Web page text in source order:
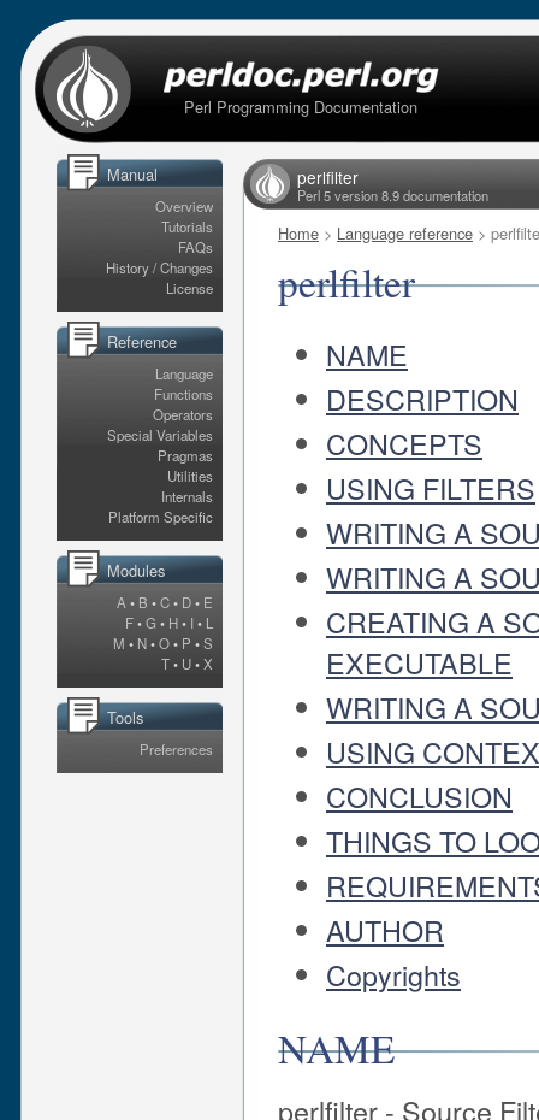
Perl Programming Documentation
Manual
Overview
Tutorials
FAQs
History / Changes
License
Reference
Language
Functions
Operators
Special Variables
Pragmas
Utilities
Internals
Platform Specific
Modules
A • B •C• D• E
F•G • H• I • L
M • N•O• P •S
T• U•X
Tools
Preferences
perlfilter
Perl 5 version 8.9 documentation
Home > Language reference >
perlfilter
NAME
DESCRIPTION
CONCEPTS
USING FILTERS
WRITING A
WRITING A
CREATING A
EXECUTABLE
WRITING A
USING
CONCLUSION
THINGS TO
AUTHOR
Copyrights
NAME
perlfilter - Source